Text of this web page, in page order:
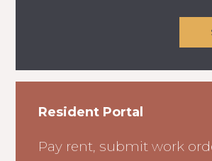
Resident Portal
Pay rent, submit work